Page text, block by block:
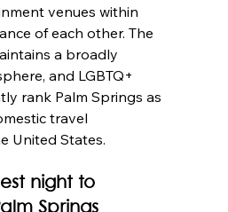
venues within
of each other. The
a broadly
and LGBTQ+
rank Palm Springs as
travel
United States.
night to
Springs